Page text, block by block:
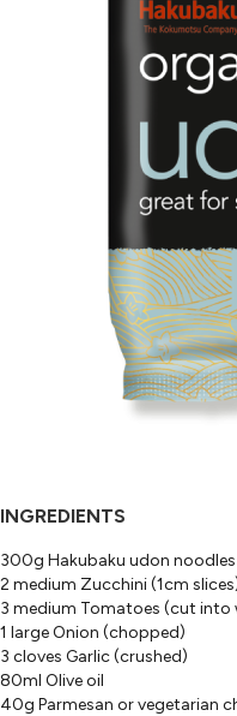
INGREDIENTS
300g Hakubaku udon noodles
2 medium Zucchini (1cm
3 medium Tomatoes (cut into
1 large Onion (chopped)
3 cloves Garlic (crushed)
80ml Olive oil
40g Parmesan or vegetarian